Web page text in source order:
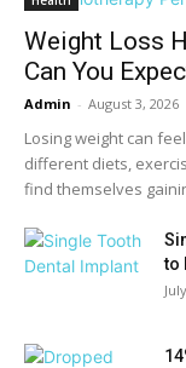
Weight Loss
Can You
Admin - August 3, 2026
Losing weight can
different diets,
find themselves
to